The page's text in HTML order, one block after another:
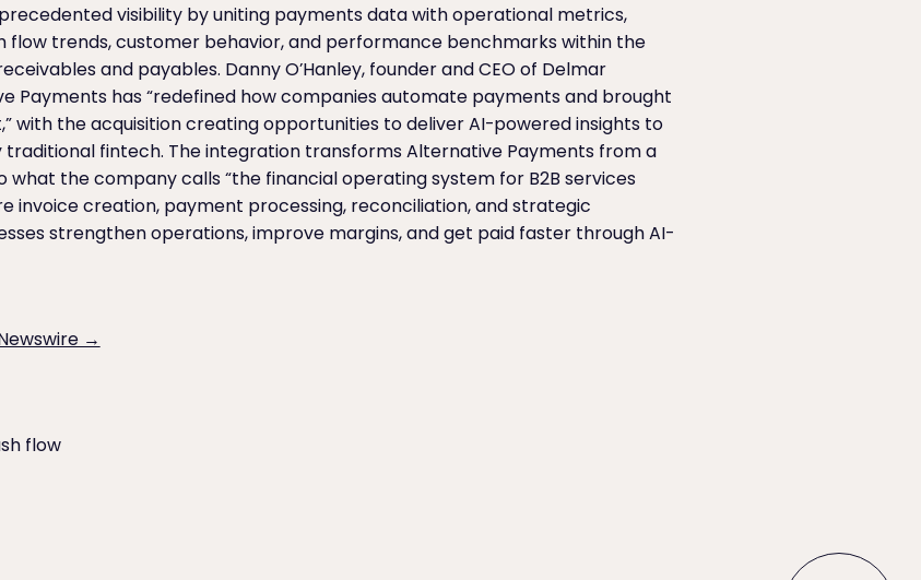
visibility by uniting payments data with operational metrics,
flow trends, customer behavior, and performance benchmarks within the
and payables. Danny O’Hanley, founder and CEO of Delmar
Payments has “redefined how companies automate payments and brought
with the acquisition creating opportunities to deliver AI-powered insights to
fintech. The integration transforms Alternative Payments from a
the company calls “the financial operating system for B2B services
invoice creation, payment processing, reconciliation, and strategic
strengthen operations, improve margins, and get paid faster through AI-
→
flow
View all